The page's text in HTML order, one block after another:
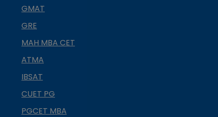
GMAT
GRE
MAH MBA CET
ATMA
IBSAT
CUET PG
PGCET MBA